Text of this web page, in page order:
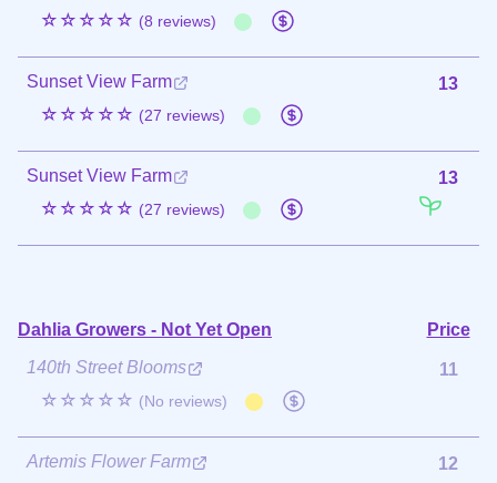
☆☆☆☆☆ (8 reviews)
Sunset View Farm
☆☆☆☆☆ (27 reviews)
13
Sunset View Farm
☆☆☆☆☆ (27 reviews)
13
Dahlia Growers - Not Yet Open
Price
140th Street Blooms
☆☆☆☆☆ (No reviews)
11
Artemis Flower Farm
12